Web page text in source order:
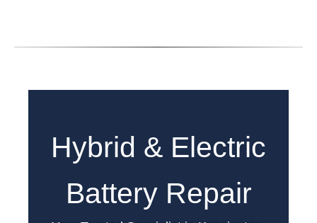
Hybrid & Electric
Battery Repair